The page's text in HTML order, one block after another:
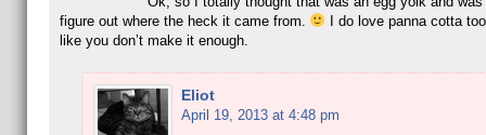
figure out where the heck it came from.
I do love panna cotta
like you don’t make it enough.
Eliot
April 19, 2013 at 4:48 pm